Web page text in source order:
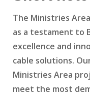
The Ministries
as a testament to
excellence and
cable solutions.
Ministries Area
meet the most